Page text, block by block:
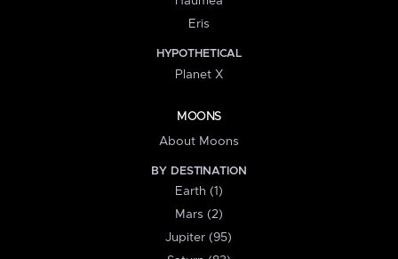
Eris
HYPOTHETICAL
Planet X
MOONS
About Moons
BY DESTINATION
Earth (1)
Mars (2)
Jupiter (95)